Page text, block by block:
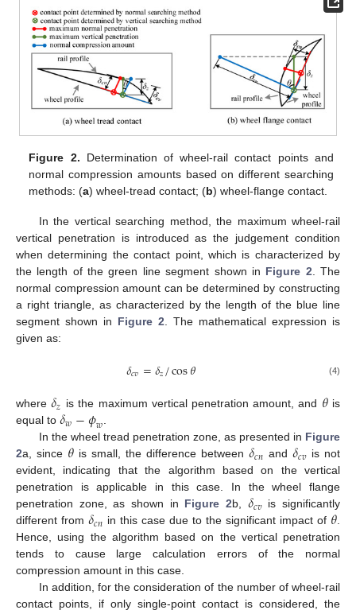
Figure 2. Determination of wheel-rail contact points and
normal compression amounts based on different searching
methods: (a) wheel-tread contact; (b) wheel-flange contact.
In the vertical searching method, the maximum wheel-rail
vertical penetration is introduced as the judgement condition
when determining the contact point, which is characterized by
the length of the green line segment shown in Figure 2 . The
normal compression amount can be determined by constructing
a right triangle, as characterized by the length of the blue line
segment shown in Figure 2 . The mathematical expression is
given as:
𝛿𝑐𝑣=𝛿𝑧/cos𝜃 (4)
where𝛿𝑧 is the maximum vertical penetration amount, and 𝜃is
equal to 𝛿𝑤−𝜙𝑤.
In the wheel tread penetration zone, as presented in Figure
2a, since 𝜃 is small, the difference between 𝛿𝑐𝑛 and 𝛿𝑐𝑣 is not
evident, indicating that the algorithm based on the vertical
penetration is applicable in this case. In the wheel flange
penetration zone, as shown in Figure 2b, 𝛿𝑐𝑣is significantly
different from 𝛿𝑐𝑛 in this case due to the significant impact of 𝜃.
Hence, using the algorithm based on the vertical penetration
tends to cause large calculation errors of the normal
compression amount in this case.
In addition, for the consideration of the number of wheel-rail
contact points, if only single-point contact is considered, the